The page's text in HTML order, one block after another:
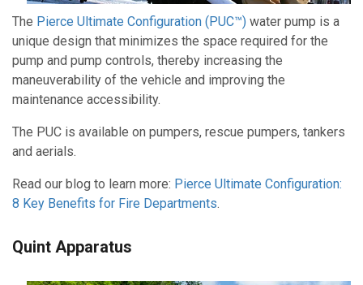
The Pierce Ultimate Configuration (PUC™) water pump is a
unique design that minimizes the space required for the
pump and pump controls, thereby increasing the
maneuverability of the vehicle and improving the
maintenance accessibility.
The PUC is available on pumpers, rescue pumpers, tankers
and aerials.
Read our blog to learn more: Pierce Ultimate Configuration:
8 Key Benefits for Fire Departments.
Quint Apparatus